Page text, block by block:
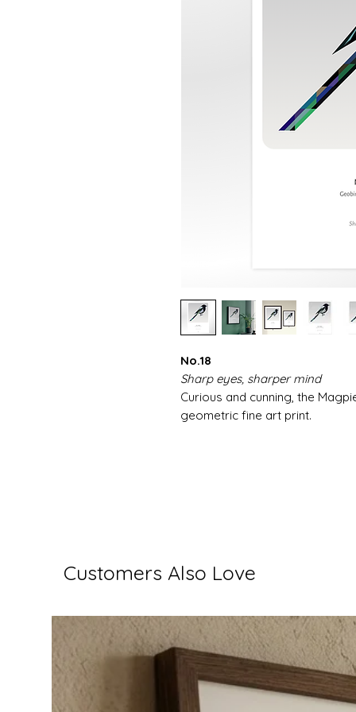
No.18
Sharp eyes, sharper mind
Curious and cunning, the
geometric fine art print.
Customers Also Love